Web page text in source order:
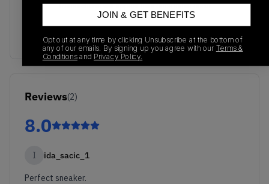
Transactions will appear here once sales occur
Reviews(2)
8.0
I ida_sacic_1
Perfect sneaker.
JOIN & GET BENEFITS
Opt out at any time by clicking Unsubscribe at the bottom of
any of our emails. By signing up you agree with our Terms &
Conditionsand Privacy Policy.